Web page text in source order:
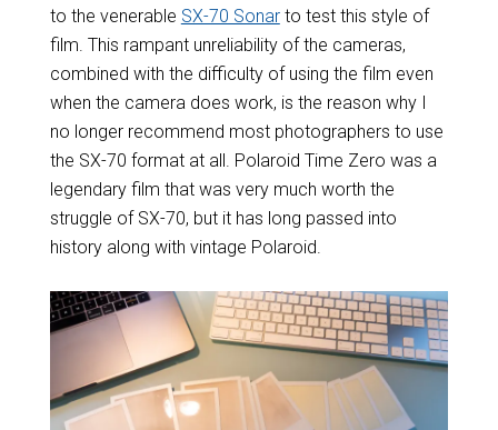
to the venerable SX-70 Sonarto test this style of
film. This rampant unreliability of the cameras,
combined with the difficulty of using the film even
when the camera does work, is the reason why I
no longer recommend most photographers to use
the SX-70 format at all. Polaroid Time Zero was a
legendary film that was very much worth the
struggle of SX-70, but it has long passed into
history along with vintage Polaroid.